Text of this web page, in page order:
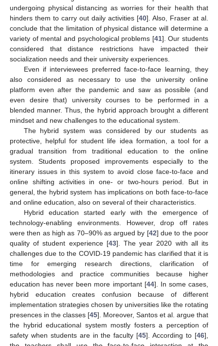
undergoing physical distancing as worries for their health that
hinders them to carry out daily activities [40]. Also, Fraser at al.
conclude that the limitation of physical distance will determine a
variety of mental and psychological problems [41]. Our students
considered that distance restrictions have impacted their
socialization needs and their university experiences.
Even if interviewees preferred face-to-face learning, they
also considered as necessary to use the university online
platform even after the pandemic and saw as possible (and
even desire that) university courses to be performed in a
blended manner. Thus, the hybrid approach brought a different
mindset and new challenges to the educational system.
The hybrid system was considered by our students as
protective, helpful for student life idea formation, a tool for a
gradual transition from traditional education to the online
system. Students proposed improvements especially to the
itinerary issues in this system to avoid close face-to-face and
online shifting activities in one- or two-hours period. But in
general, the hybrid system has implications on both face-to-face
and online education, also on several of their characteristics.
Hybrid education started early with the emergence of
technology-enabling environments. However, drop off rates
were then as high as 70–90% as argued by [42] due to the poor
quality of student experience [43]. The year 2020 with all its
challenges due to the COVID-19 pandemic has clarified that it is
time for emerging research directions, clarification of
methodologies and practice communities because higher
education has never been more important [44]. In some cases,
hybrid education creates confusion because of different
implementation strategies chosen by universities like the rotating
presences in the classes [45]. Moreover, Santos et al. argue that
the hybrid educational system mostly fosters a perception of
safety when students are in the faculty [45]. According to [46],